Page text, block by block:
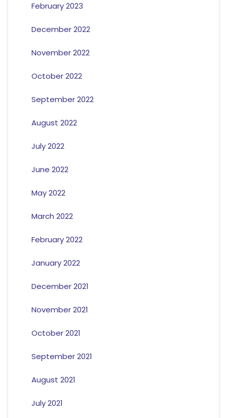
February 2023
December 2022
November 2022
October 2022
September 2022
August 2022
July 2022
June 2022
May 2022
March 2022
February 2022
January 2022
December 2021
November 2021
October 2021
September 2021
August 2021
July 2021